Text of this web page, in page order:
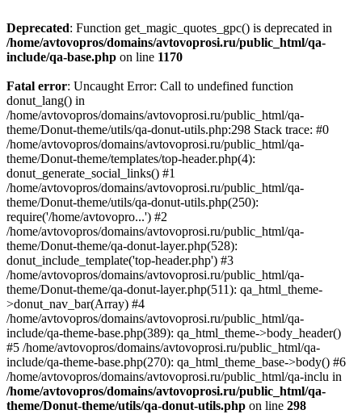
Deprecated: Function get_magic_quotes_gpc() is deprecated in
/home/avtovopros/domains/avtovoprosi.ru/public_html/qa-
include/qa-base.php on line 1170
Fatal error: Uncaught Error: Call to undefined function
donut_lang() in
/home/avtovopros/domains/avtovoprosi.ru/public_html/qa-
theme/Donut-theme/utils/qa-donut-utils.php:298 Stack trace: #0
/home/avtovopros/domains/avtovoprosi.ru/public_html/qa-
theme/Donut-theme/templates/top-header.php(4):
donut_generate_social_links() #1
/home/avtovopros/domains/avtovoprosi.ru/public_html/qa-
theme/Donut-theme/utils/qa-donut-utils.php(250):
require('/home/avtovopro...') #2
/home/avtovopros/domains/avtovoprosi.ru/public_html/qa-
theme/Donut-theme/qa-donut-layer.php(528):
donut_include_template('top-header.php') #3
/home/avtovopros/domains/avtovoprosi.ru/public_html/qa-
theme/Donut-theme/qa-donut-layer.php(511): qa_html_theme-
>donut_nav_bar(Array) #4
/home/avtovopros/domains/avtovoprosi.ru/public_html/qa-
include/qa-theme-base.php(389): qa_html_theme->body_header()
#5 /home/avtovopros/domains/avtovoprosi.ru/public_html/qa-
include/qa-theme-base.php(270): qa_html_theme_base->body() #6
/home/avtovopros/domains/avtovoprosi.ru/public_html/qa-inclu in
/home/avtovopros/domains/avtovoprosi.ru/public_html/qa-
theme/Donut-theme/utils/qa-donut-utils.php on line 298